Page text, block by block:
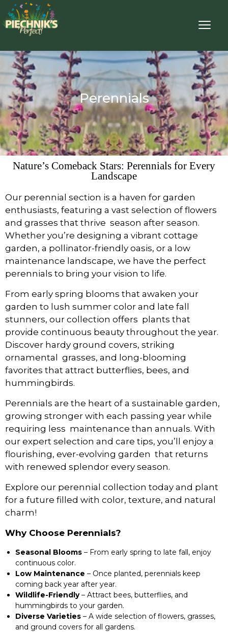
Perennials
Nature’s Comeback Stars: Perennials for Every
Landscape
Our perennial section is a haven for garden
enthusiasts, featuring a vast selection of flowers
and grasses that thrive season after season.
Whether you’re designing a vibrant cottage
garden, a pollinator-friendly oasis, or a low
maintenance landscape, we have the perfect
perennials to bring your vision to life.
From early spring blooms that awaken your
garden to lush summer color and late fall
stunners, our collection offers plants that
provide continuous beauty throughout the year.
Discover hardy ground covers, striking
ornamental grasses, and long-blooming
favorites that attract butterflies, bees, and
hummingbirds.
Perennials are the heart of a sustainable garden,
growing stronger with each passing year while
requiring less maintenance than annuals. With
our expert selection and care tips, you’ll enjoy a
flourishing, ever-evolving garden that returns
with renewed splendor every season.
Explore our perennial collection today and plant
for a future filled with color, texture, and natural
charm!
Why Choose Perennials?
Seasonal Blooms – From early spring to late fall, enjoy
continuous color.
Low Maintenance – Once planted, perennials keep
coming back year after year.
Wildlife-Friendly– Attract bees, butterflies, and
hummingbirds to your garden.
Diverse Varieties – A wide selection of flowers, grasses,
and ground covers for all gardens.